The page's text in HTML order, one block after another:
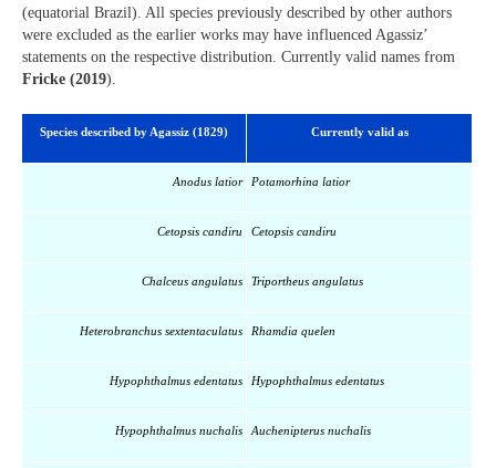
(equatorial Brazil). All species previously described by other authors
were excluded as the earlier works may have influenced Agassiz’
statements on the respective distribution. Currently valid names from
Fricke (2019).
Species described by Agassiz (1829) Currently valid as
Anodus latior Potamorhina latior
Cetopsis candiru Cetopsis candiru
Chalceus angulatus Triportheus angulatus
Heterobranchus sextentaculatus Rhamdia quelen
Hypophthalmus edentatus Hypophthalmus edentatus
Hypophthalmus nuchalis Auchenipterus nuchalis